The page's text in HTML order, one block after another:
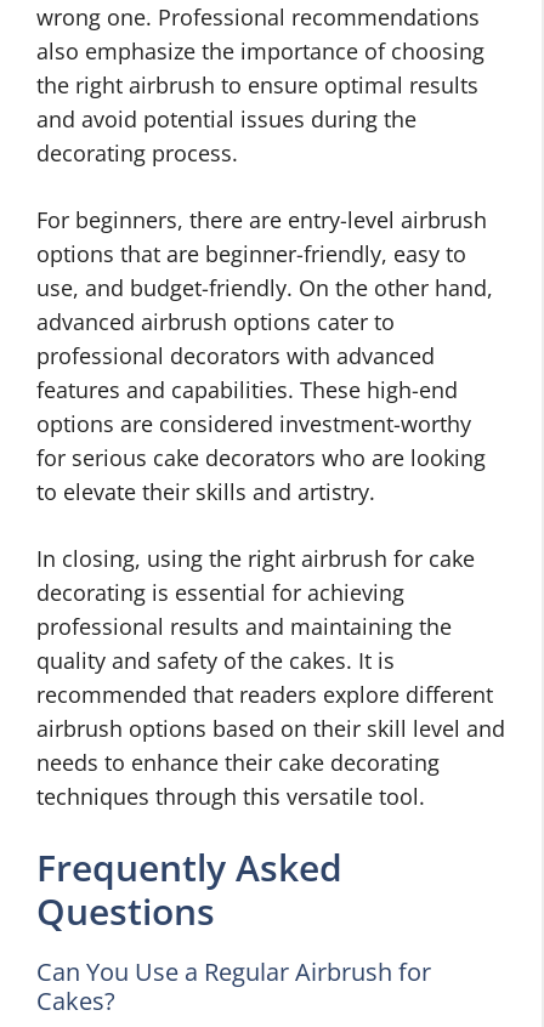
wrong one. Professional recommendations
also emphasize the importance of choosing
the right airbrush to ensure optimal results
and avoid potential issues during the
decorating process.
For beginners, there are entry-level airbrush
options that are beginner-friendly, easy to
use, and budget-friendly. On the other hand,
advanced airbrush options cater to
professional decorators with advanced
features and capabilities. These high-end
options are considered investment-worthy
for serious cake decorators who are looking
to elevate their skills and artistry.
In closing, using the right airbrush for cake
decorating is essential for achieving
professional results and maintaining the
quality and safety of the cakes. It is
recommended that readers explore different
airbrush options based on their skill level and
needs to enhance their cake decorating
techniques through this versatile tool.
Frequently Asked
Questions
Can You Use a Regular Airbrush for
Cakes?